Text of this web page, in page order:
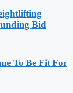
Bid
To Be Fit For